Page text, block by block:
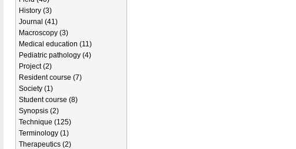
History (3)
Journal (41)
Macroscopy (3)
Medical education (11)
Pediatric pathology (4)
Project (2)
Resident course (7)
Society (1)
Student course (8)
Synopsis (2)
Technique (125)
Terminology (1)
Therapeutics (2)